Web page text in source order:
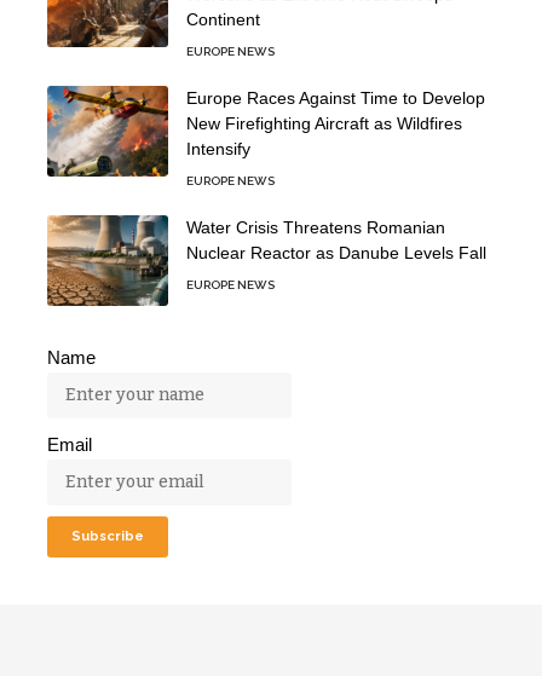
Continent
EUROPE NEWS
Europe Races Against Time to Develop
New Firefighting Aircraft as Wildfires
Intensify
EUROPE NEWS
Water Crisis Threatens Romanian
Nuclear Reactor as Danube Levels Fall
EUROPE NEWS
Name
Email